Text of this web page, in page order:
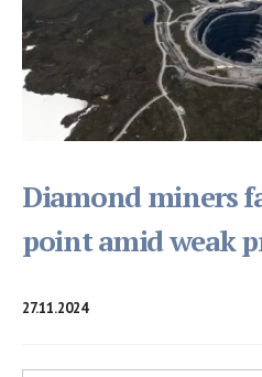
Diamond miners
point amid weak
27.11.2024